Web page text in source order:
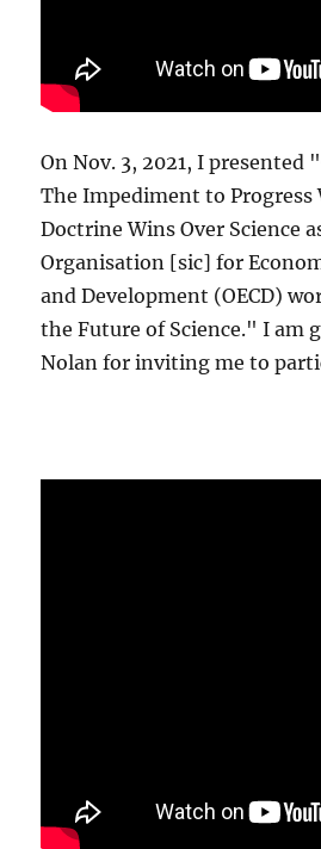
On Nov. 3, 2021, I presented
The Impediment to Progress
Doctrine Wins Over Science
Organisation [sic] for
and Development (OECD)
the Future of Science." I am
Nolan for inviting me to